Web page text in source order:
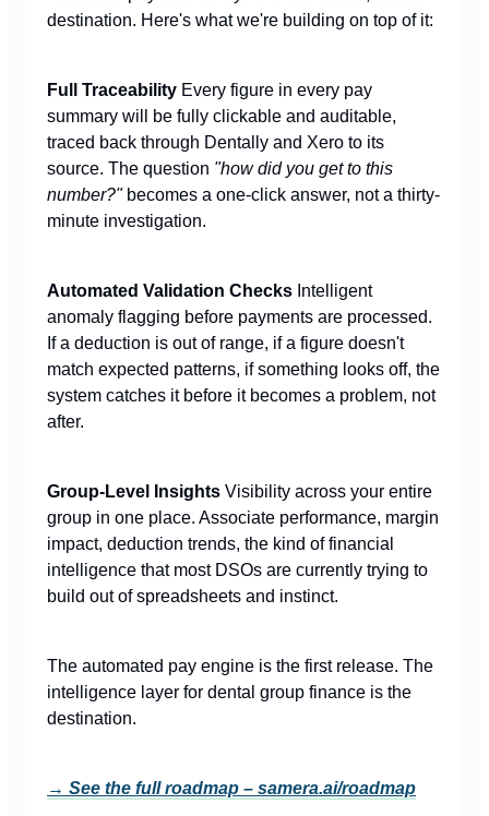
destination. Here's what we're building on top of it:
Full Traceability Every figure in every pay
summary will be fully clickable and auditable,
traced back through Dentally and Xero to its
source. The question "how did you get to this
number?"becomes a one-click answer, not a thirty-
minute investigation.
Automated Validation Checks Intelligent
anomaly flagging before payments are processed.
If a deduction is out of range, if a figure doesn't
match expected patterns, if something looks off, the
system catches it before it becomes a problem, not
after.
Group-Level Insights Visibility across your entire
group in one place. Associate performance, margin
impact, deduction trends, the kind of financial
intelligence that most DSOs are currently trying to
build out of spreadsheets and instinct.
The automated pay engine is the first release. The
intelligence layer for dental group finance is the
destination.
→ See the full roadmap – samera.ai/roadmap